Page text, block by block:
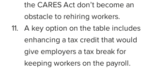
the CARES Act don’t become an
obstacle to rehiring workers.
A key option on the table includes
enhancing a tax credit that would
give employers a tax break for
keeping workers on the payroll.